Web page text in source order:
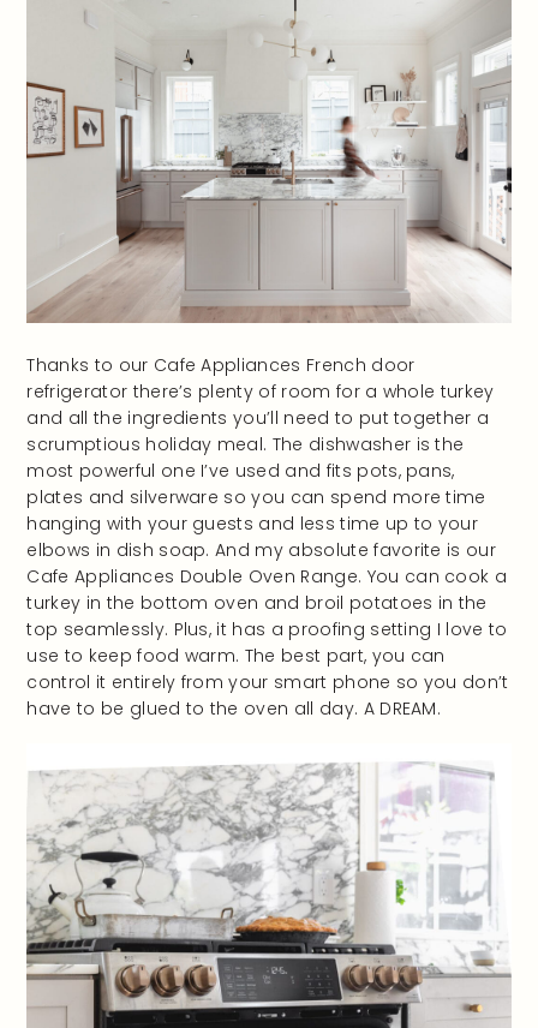
Thanks to our Cafe Appliances French door
refrigerator there’s plenty of room for a whole turkey
and all the ingredients you’ll need to put together a
scrumptious holiday meal. The dishwasher is the
most powerful one I’ve used and fits pots, pans,
plates and silverware so you can spend more time
hanging with your guests and less time up to your
elbows in dish soap. And my absolute favorite is our
Cafe Appliances Double Oven Range. You can cook a
turkey in the bottom oven and broil potatoes in the
top seamlessly. Plus, it has a proofing setting I love to
use to keep food warm. The best part, you can
control it entirely from your smart phone so you don’t
have to be glued to the oven all day. A DREAM.